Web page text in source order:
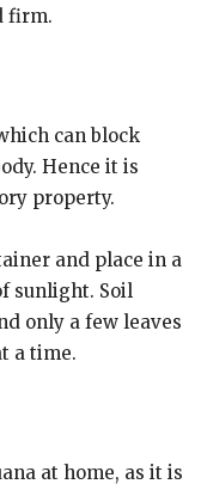
firm.
can block
Hence it is
property.
and place in a
sunlight. Soil
only a few leaves
a time.
at home, as it is